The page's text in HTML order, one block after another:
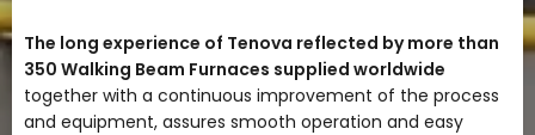
The long experience of Tenova reflected by more than
350 Walking Beam Furnaces supplied worldwide
together with a continuous improvement of the process
and equipment, assures smooth operation and easy